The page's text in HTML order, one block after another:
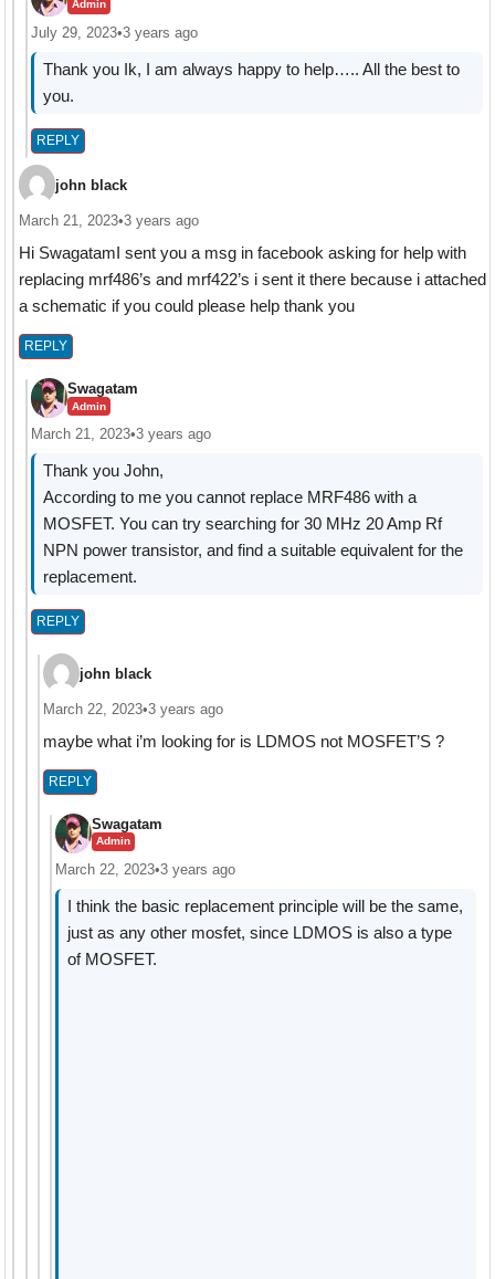
Admin
July 29, 2023•3 years ago
Thank you Ik, I am always happy to help….. All the best to
you.
REPLY
john black
March 21, 2023•3 years ago
Hi SwagatamI sent you a msg in facebook asking for help with
replacing mrf486’s and mrf422’s i sent it there because i attached
a schematic if you could please help thank you
REPLY
Swagatam
Admin
March 21, 2023•3 years ago
Thank you John,
According to me you cannot replace MRF486 with a
MOSFET. You can try searching for 30 MHz 20 Amp Rf
NPN power transistor, and find a suitable equivalent for the
replacement.
REPLY
john black
March 22, 2023•3 years ago
maybe what i’m looking for is LDMOS not MOSFET’S ?
REPLY
Swagatam
Admin
March 22, 2023•3 years ago
I think the basic replacement principle will be the same,
just as any other mosfet, since LDMOS is also a type
of MOSFET.